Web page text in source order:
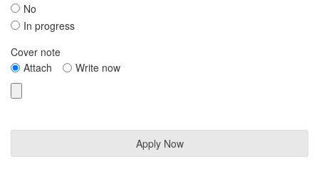
No
In progress
Cover note
Attach
Write now